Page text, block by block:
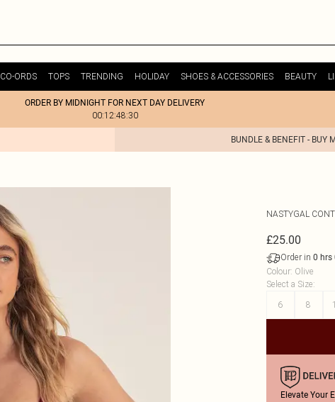
CO-ORDS TOPS TRENDING HOLIDAY SHOES & ACCESSORIES BEAUTY
ORDER BY MIDNIGHT FOR NEXT DAY DELIVERY
00:12:48:30
BUNDLE & BENEFIT - BUY
NASTYGAL
£25.00
Order in 0 hrs
Colour: Olive
Select a Size:
6
8
Elevate Your